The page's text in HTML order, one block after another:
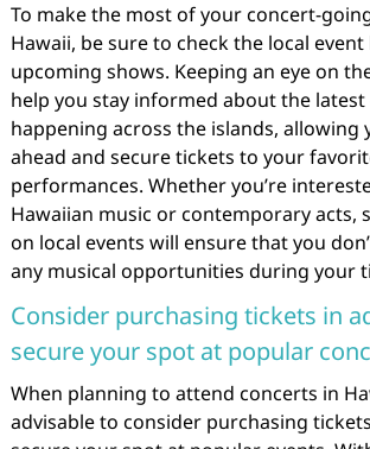
To make the most of your concert-
Hawaii, be sure to check the local
upcoming shows. Keeping an eye on
help you stay informed about the
happening across the islands, allowing
ahead and secure tickets to your
performances. Whether you’re
Hawaiian music or contemporary acts,
on local events will ensure that you
any musical opportunities during your
Consider purchasing tickets in
secure your spot at popular
When planning to attend concerts in
advisable to consider purchasing